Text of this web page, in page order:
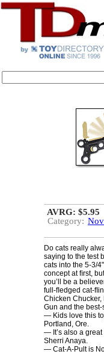
AVRG: $5.95
Category:
Do cats really
saying to the test
cats into the 5-3/
concept at ﬁrst,
you’ll be a
full-ﬂedged cat-
Chicken Chucker,
Gun and the
— Kids love this
Portland , Ore.
— It’s also a
Sherri Anaya.
— Cat-A-Pult is